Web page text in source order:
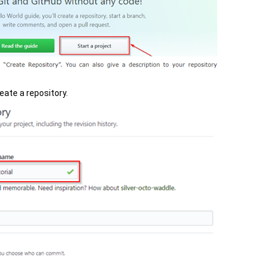
a repository.